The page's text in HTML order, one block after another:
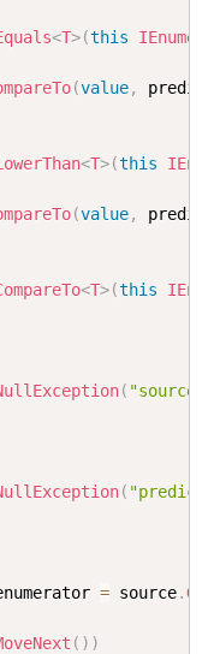
<T>(this
(value,
<T>(this
(value,
<T>(this
( "source"
(
= source.
( ) )